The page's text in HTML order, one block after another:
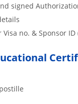
signed
Visa no. & Sponsor